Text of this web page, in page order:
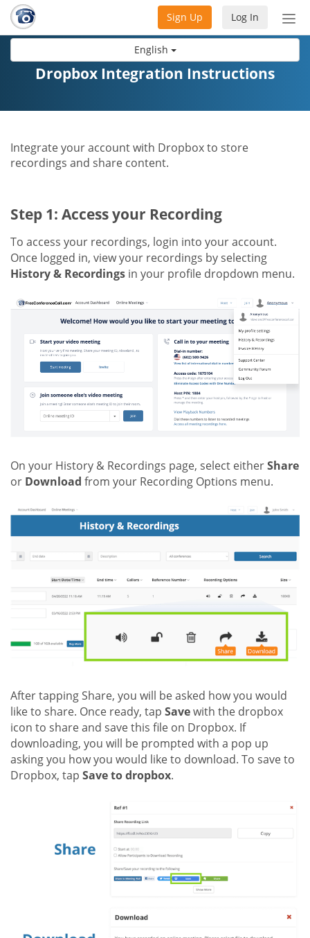
English
Log In
Sign Up
Dropbox Integration Instructions
Integrate your account with Dropbox to store
recordings and share content.
Step 1: Access your Recording
To access your recordings, login into your account.
Once logged in, view your recordings by selecting
History & Recordings in your profile dropdown menu.
On your History & Recordings page, select eitherShare
or Download from your Recording Options menu.
After tapping Share, you will be asked how you would
like to share. Once ready, tap Savewith the dropbox
icon to share and save this file on Dropbox. If
downloading, you will be prompted with a pop up
asking you how you would like to download. To save to
Dropbox, tap Save to dropbox.